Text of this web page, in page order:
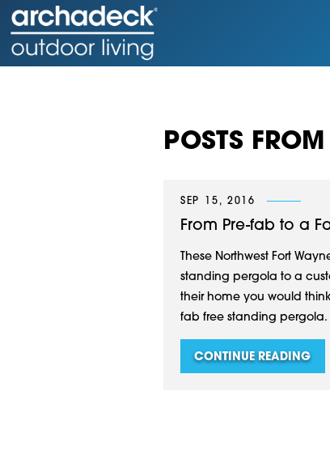
POSTS
SEP 15, 2016
From Pre-fab to a
These Northwest Fort
standing pergola to a
their home you would
fab free standing pergola.
CONTINUE READING